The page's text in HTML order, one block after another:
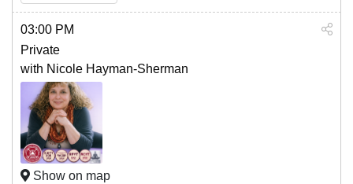
03:00 PM
Private
with Nicole Hayman-Sherman
Show on map